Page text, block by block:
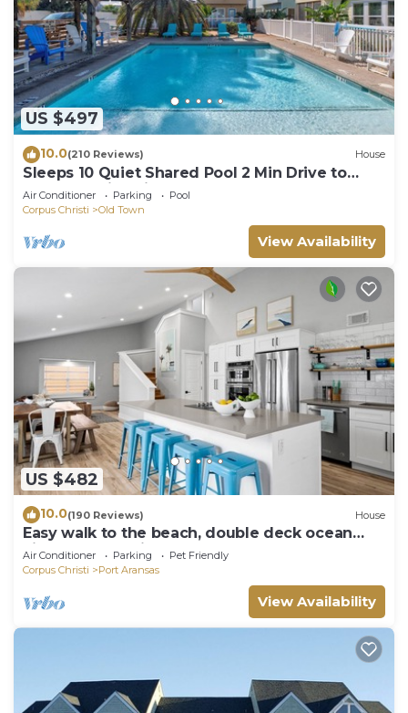
US $497
10.0(210 Reviews) House
Sleeps 10 Quiet Shared Pool 2 Min Drive to
Beach Family Friendly Porch
Air Conditioner Parking
Pool
Corpus Christi
Old Town
View Availability
US $482
10.0(190 Reviews) House
Easy walk to the beach, double deck ocean
view-Sleeps 10 in 8 beds! EV charger!
Air Conditioner Parking
Pet Friendly
Corpus Christi
Port Aransas
View Availability